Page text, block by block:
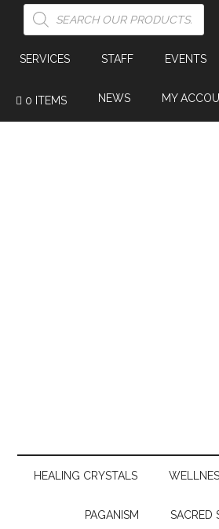
PRODUCTS
SEARCH
SERVICES STAFF EVENTS
NEWS MY
0 ITEMS
HEALING CRYSTALS
PAGANISM SACRED